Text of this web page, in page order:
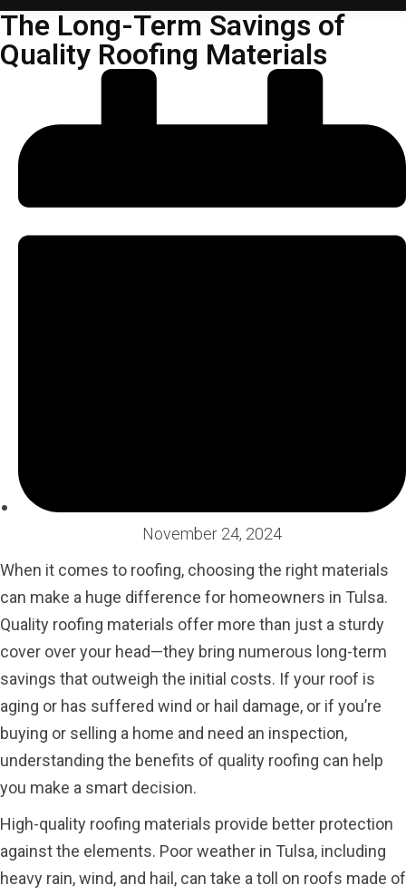
The Long-Term Savings of
Quality Roofing Materials
November 24, 2024
When it comes to roofing, choosing the right materials
can make a huge difference for homeowners in Tulsa.
Quality roofing materials offer more than just a sturdy
cover over your head—they bring numerous long-term
savings that outweigh the initial costs. If your roof is
aging or has suffered wind or hail damage, or if you’re
buying or selling a home and need an inspection,
understanding the benefits of quality roofing can help
you make a smart decision.
High-quality roofing materials provide better protection
against the elements. Poor weather in Tulsa, including
heavy rain, wind, and hail, can take a toll on roofs made of